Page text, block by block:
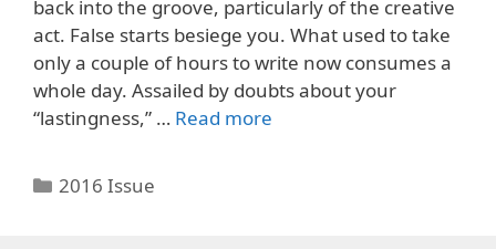
back into the groove, particularly of the creative
act. False starts besiege you. What used to take
only a couple of hours to write now consumes a
whole day. Assailed by doubts about your
“lastingness,” … Read more
Categories
2016 Issue